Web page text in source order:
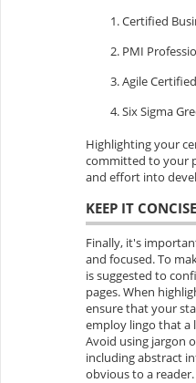
Certified
PMI
Agile
Six Sigma
Highlighting your
committed to your
and effort into
KEEP IT
Finally, it's
and focused. To
is suggested to
pages. When
ensure that your
employ lingo that a
Avoid using jargon
including abstract
obvious to a reader.